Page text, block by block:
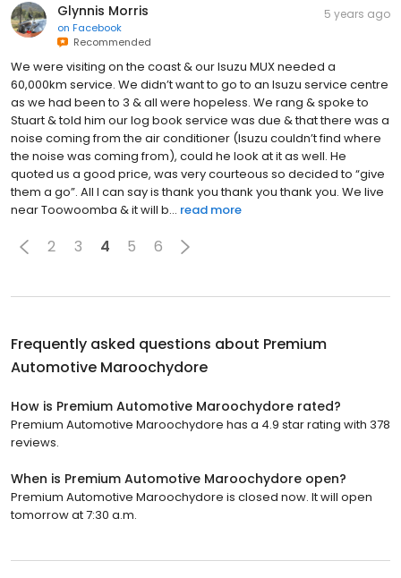
Glynnis Morris
on Facebook
Recommended
5 years ago
We were visiting on the coast & our Isuzu MUX needed a
60,000km service. We didn’t want to go to an Isuzu service centre
as we had been to 3 & all were hopeless. We rang & spoke to
Stuart & told him our log book service was due & that there was a
noise coming from the air conditioner (Isuzu couldn’t find where
the noise was coming from), could he look at it as well. He
quoted us a good price, was very courteous so decided to “give
them a go”. All I can say is thank you thank you thank you. We live
near Toowoomba & it will b... read more
2 3 4 5 6
Frequently asked questions about Premium
Automotive Maroochydore
How is Premium Automotive Maroochydore rated?
Premium Automotive Maroochydore has a 4.9 star rating with 378
reviews.
When is Premium Automotive Maroochydore open?
Premium Automotive Maroochydore is closed now. It will open
tomorrow at 7:30 a.m.